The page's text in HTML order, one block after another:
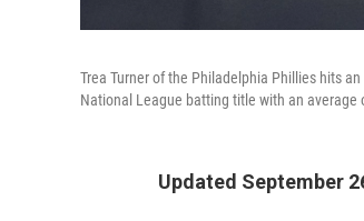
Trea Turner of the Philadelphia Phillies hits
National League batting title with an average
Updated September